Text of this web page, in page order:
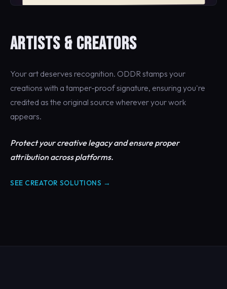
ARTISTS & CREATORS
Your art deserves recognition. ODDR stamps your
creations with a tamper-proof signature, ensuring you're
credited as the original source wherever your work
appears.
Protect your creative legacy and ensure proper
attribution across platforms.
SEE CREATOR SOLUTIONS →